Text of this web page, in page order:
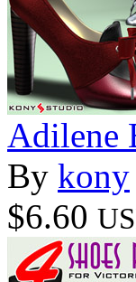
Adilene
By kony
$6.60